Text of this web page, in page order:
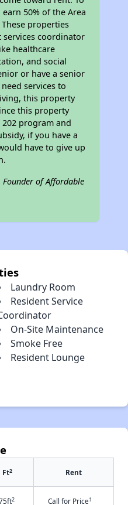
50% of the Area
properties
coordinator
healthcare
and social
or have a senior
services to
this property
this property
program and
if you have a
have to give up
Founder of Affordable
Laundry Room
Resident Service
On-Site Maintenance
Smoke Free
Resident Lounge
Ft2 Rent
2 Call for Price†